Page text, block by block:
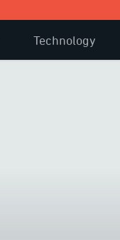
Technology